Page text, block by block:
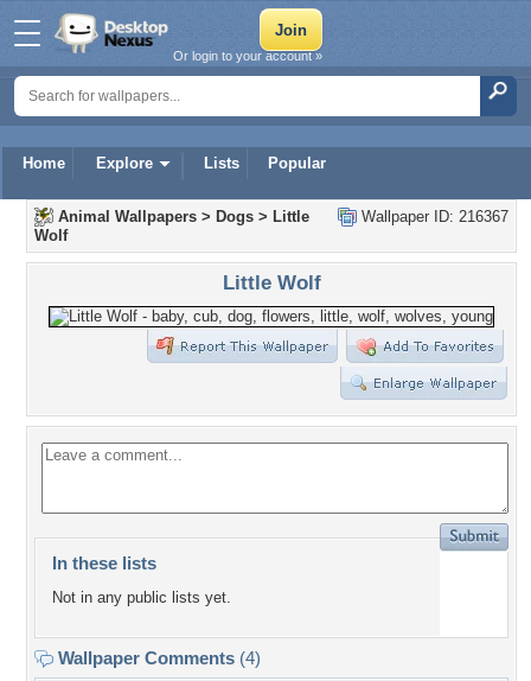
Home Explore Lists Popular
Or login to your account »
Wallpaper ID: 216367
Animal Wallpapers > Dogs > Little
Wolf
Little Wolf
In these lists
Not in any public lists yet.
Wallpaper Comments (4)